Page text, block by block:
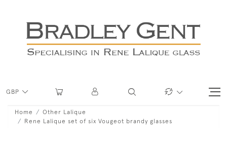
GBP
Home
Other Lalique
Rene Lalique set of six Vougeot brandy glasses